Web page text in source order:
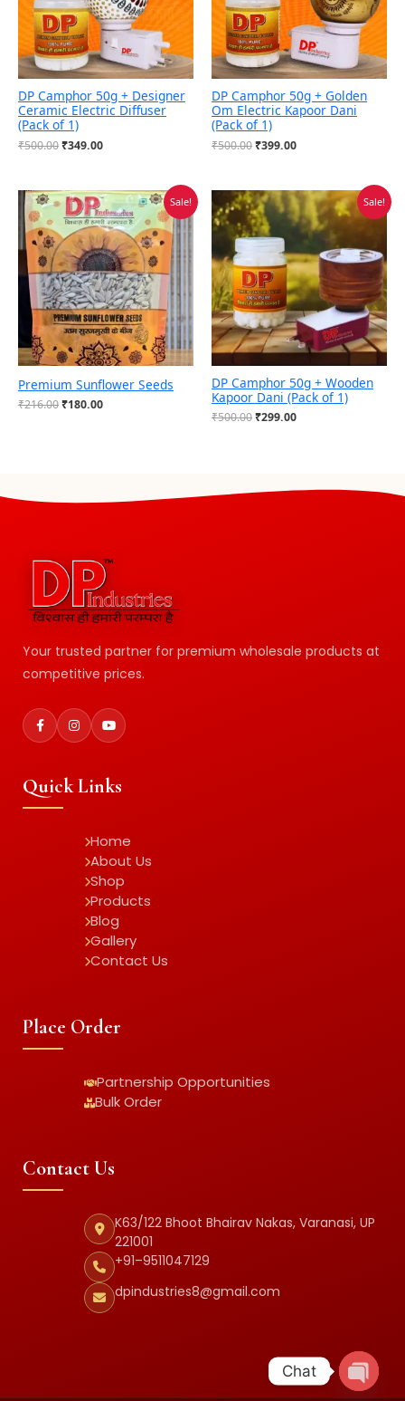
DP Camphor 50g + Designer
Ceramic Electric Diffuser
(Pack of 1)
₹500.00₹349.00
DP Camphor 50g + Golden
Om Electric Kapoor Dani
(Pack of 1)
₹500.00₹399.00
Sale!
Premium Sunflower Seeds
₹216.00
Original
price
was:
₹216.00.
₹180.00
Current
price
is:
₹180.00.
Sale!
DP Camphor 50g + Wooden
Kapoor Dani (Pack of 1)
₹500.00
Original
price
was:
₹500.00.
₹299.00
Current
price
is:
₹299.00.
Your trusted partner for premium wholesale products at
competitive prices.
Quick Links
Home
About Us
Shop
Products
Blog
Gallery
Contact Us
Place Order
Partnership Opportunities
Bulk Order
Contact Us
K63/122 Bhoot Bhairav Nakas, Varanasi, UP
221001
+91–9511047129
dpindustries8@gmail.com
Chat